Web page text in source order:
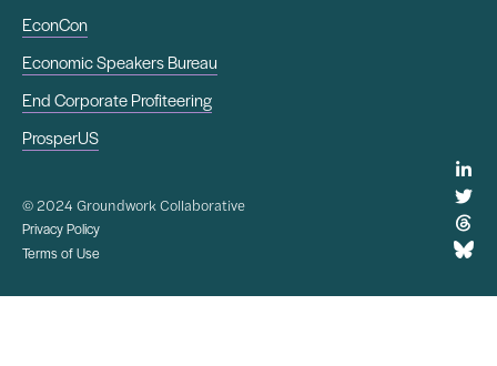
EconCon
Economic Speakers Bureau
End Corporate Profiteering
ProsperUS
© 2024 Groundwork Collaborative
Privacy Policy
Terms of Use